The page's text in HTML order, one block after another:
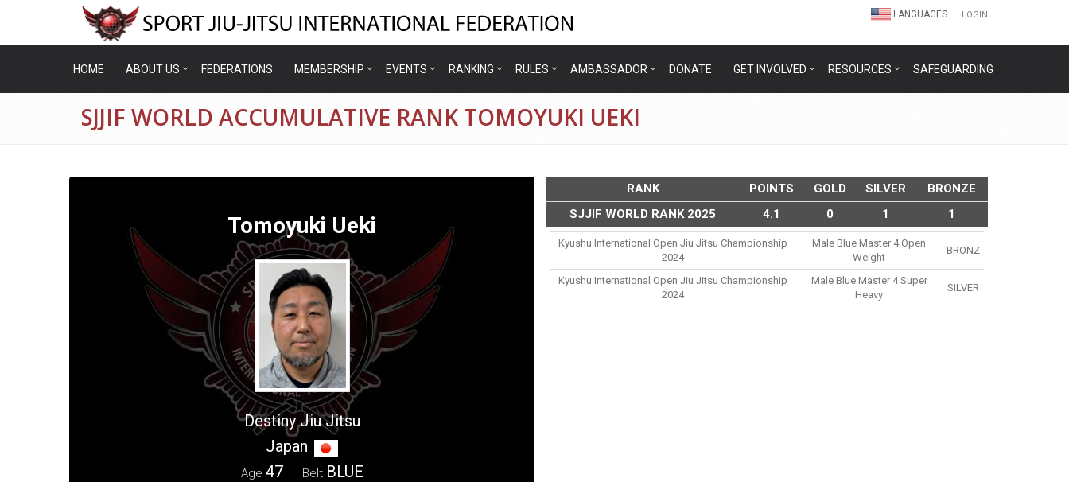
LANGUAGES LOGIN
HOME ABOUT US FEDERATIONS MEMBERSHIP EVENTS RANKING RULES AMBASSADOR DONATE GET INVOLVED RESOURCES SAFEGUARDING
SJJIF WORLD ACCUMULATIVE RANK TOMOYUKI UEKI
Tomoyuki Ueki
Destiny Jiu Jitsu
Japan
Age 47 Belt BLUE
RANK POINTS GOLD SILVER
BRONZE
SJJIF WORLD RANK 2025
4.1 0 1 1
Kyushu International Open Jiu Jitsu Championship
2024
Male Blue Master 4 Open
Weight
BRONZ
Kyushu International Open Jiu Jitsu Championship
2024
Male Blue Master 4 Super
Heavy
SILVER